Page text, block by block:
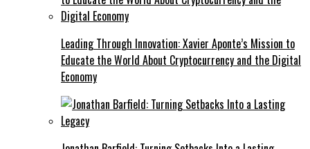
Leading Through Innovation: Xavier Aponte’s Mission to
Educate the World About Cryptocurrency and the Digital
Economy